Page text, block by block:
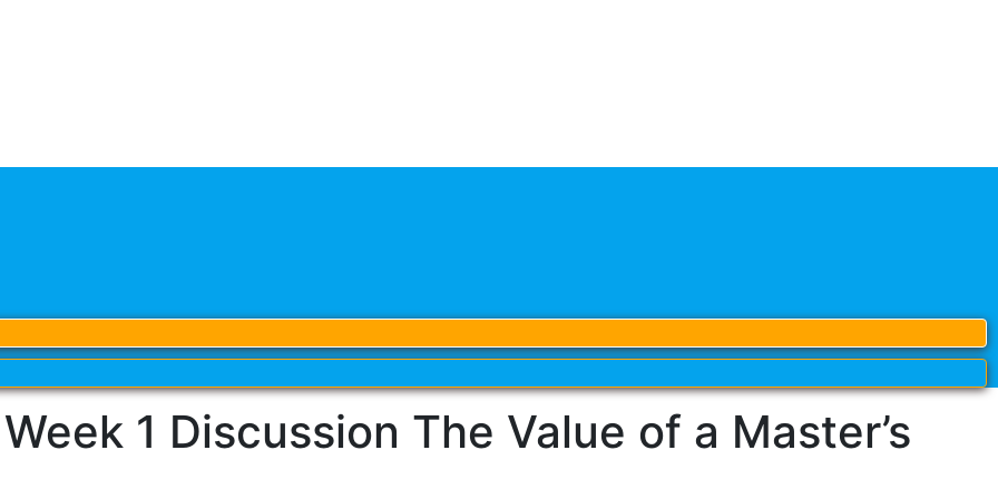
1 Discussion The Value of a Master’s